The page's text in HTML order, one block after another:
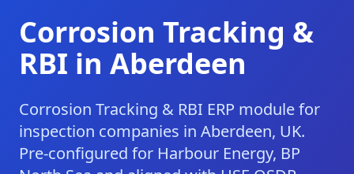
Resources
Contact
Get Quote
Corrosion Tracking &
RBI in Aberdeen
Corrosion Tracking & RBI ERP module for
inspection companies in Aberdeen, UK.
Pre-configured for Harbour Energy, BP